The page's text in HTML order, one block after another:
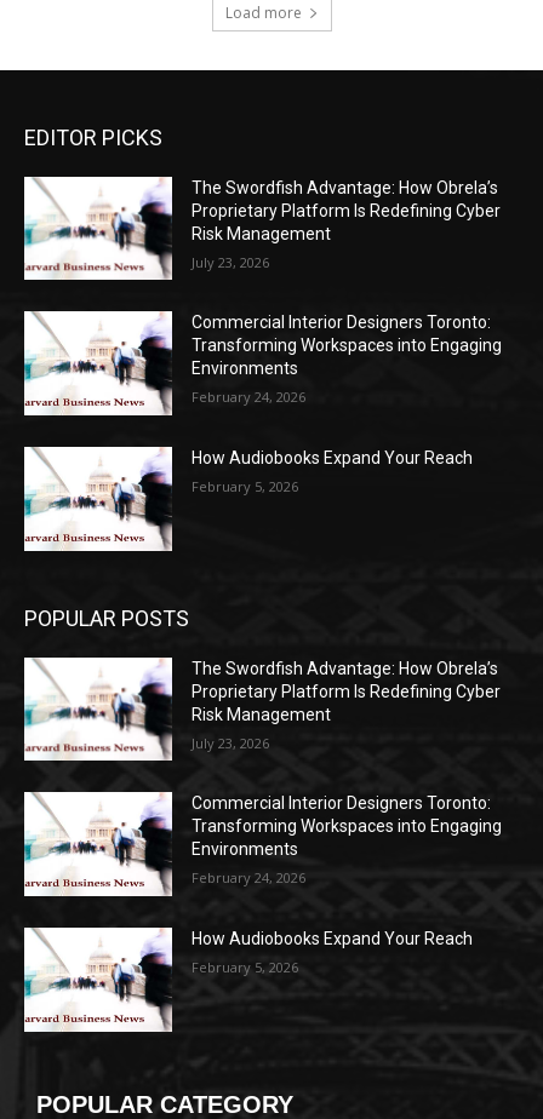
Load more
EDITOR PICKS
The Swordfish Advantage: How Obrela’s
Proprietary Platform Is Redefining Cyber
Risk Management
July 23, 2026
Commercial Interior Designers Toronto:
Transforming Workspaces into Engaging
Environments
February 24, 2026
How Audiobooks Expand Your Reach
February 5, 2026
POPULAR POSTS
The Swordfish Advantage: How Obrela’s
Proprietary Platform Is Redefining Cyber
Risk Management
July 23, 2026
Commercial Interior Designers Toronto:
Transforming Workspaces into Engaging
Environments
February 24, 2026
How Audiobooks Expand Your Reach
February 5, 2026
POPULAR CATEGORY